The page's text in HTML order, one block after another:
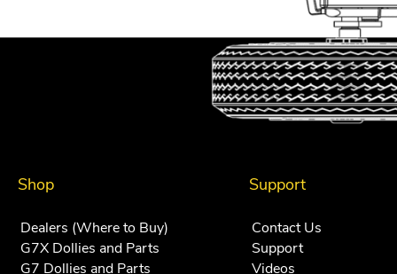
Shop
Dealers (Where to Buy)
G7X Dollies and Parts
G7 Dollies and Parts
Support
Contact Us
Support
Videos